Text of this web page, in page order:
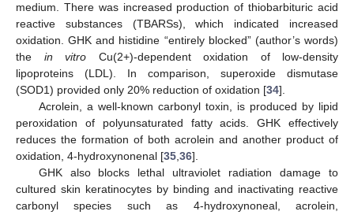
medium. There was increased production of thiobarbituric acid
reactive substances (TBARSs), which indicated increased
oxidation. GHK and histidine “entirely blocked” (author’s words)
the in vitro Cu(2+)-dependent oxidation of low-density
lipoproteins (LDL). In comparison, superoxide dismutase
(SOD1) provided only 20% reduction of oxidation [34].
Acrolein, a well-known carbonyl toxin, is produced by lipid
peroxidation of polyunsaturated fatty acids. GHK effectively
reduces the formation of both acrolein and another product of
oxidation, 4-hydroxynonenal [35,36].
GHK also blocks lethal ultraviolet radiation damage to
cultured skin keratinocytes by binding and inactivating reactive
carbonyl species such as 4-hydroxynoneal, acrolein,